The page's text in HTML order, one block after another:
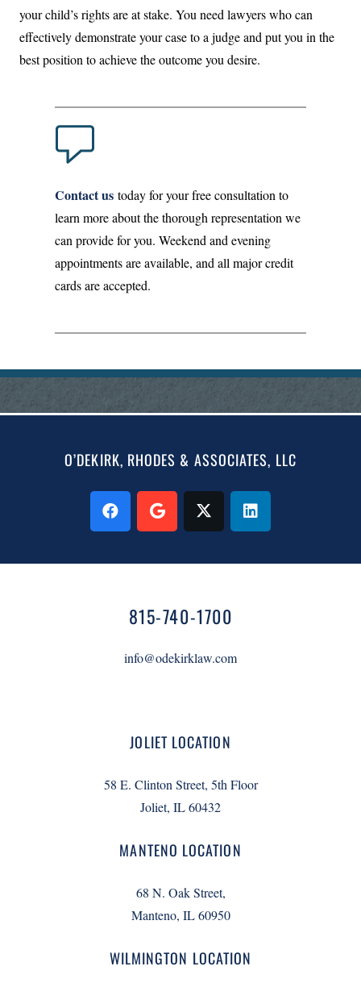
your child’s rights are at stake. You need lawyers who can
effectively demonstrate your case to a judge and put you in the
best position to achieve the outcome you desire.
Contact us today for your free consultation to
learn more about the thorough representation we
can provide for you. Weekend and evening
appointments are available, and all major credit
cards are accepted.
O’DEKIRK, RHODES & ASSOCIATES, LLC
815-740-1700
info@odekirklaw.com
JOLIET LOCATION
58 E. Clinton Street, 5th Floor
Joliet, IL 60432
MANTENO LOCATION
68 N. Oak Street,
Manteno, IL 60950
WILMINGTON LOCATION